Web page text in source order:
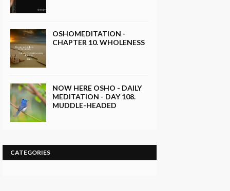
OSHOMEDITATION -
CHAPTER 10. WHOLENESS
NOW HERE OSHO - DAILY
MEDITATION - DAY 108.
MUDDLE-HEADED
CATEGORIES